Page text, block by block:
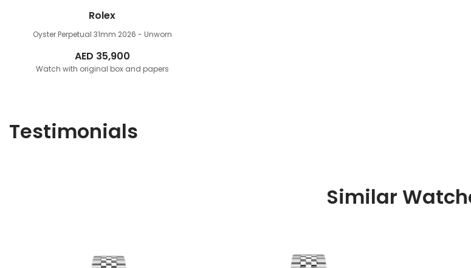
Rolex
Oyster Perpetual 31mm 2026 - Unworn
AED 35,900
Watch with original box and papers
Testimonials
Similar